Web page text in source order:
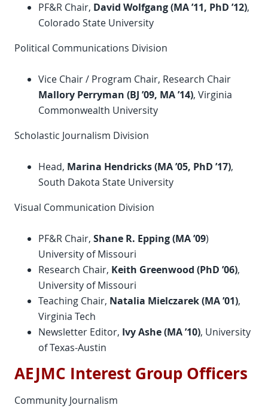
PF&R Chair, David Wolfgang (MA ’11, PhD ’12),
Colorado State University
Political Communications Division
Vice Chair / Program Chair, Research Chair
Mallory Perryman (BJ ’09, MA ’14), Virginia
Commonwealth University
Scholastic Journalism Division
Head, Marina Hendricks (MA ’05, PhD ’17),
South Dakota State University
Visual Communication Division
PF&R Chair, Shane R. Epping (MA ’09)
University of Missouri
Research Chair, Keith Greenwood (PhD ’06),
University of Missouri
Teaching Chair, Natalia Mielczarek (MA ’01),
Virginia Tech
Newsletter Editor, Ivy Ashe (MA ’10), University
of Texas-Austin
AEJMC Interest Group Officers
Community Journalism